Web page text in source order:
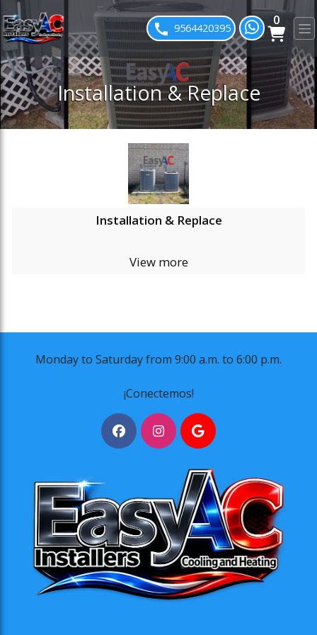
slideout menu. 9564420395
0
Installation & Replace
Installation & Replace
View more
Monday to Saturday from 9:00 a.m. to 6:00 p.m.
¡Conectemos!